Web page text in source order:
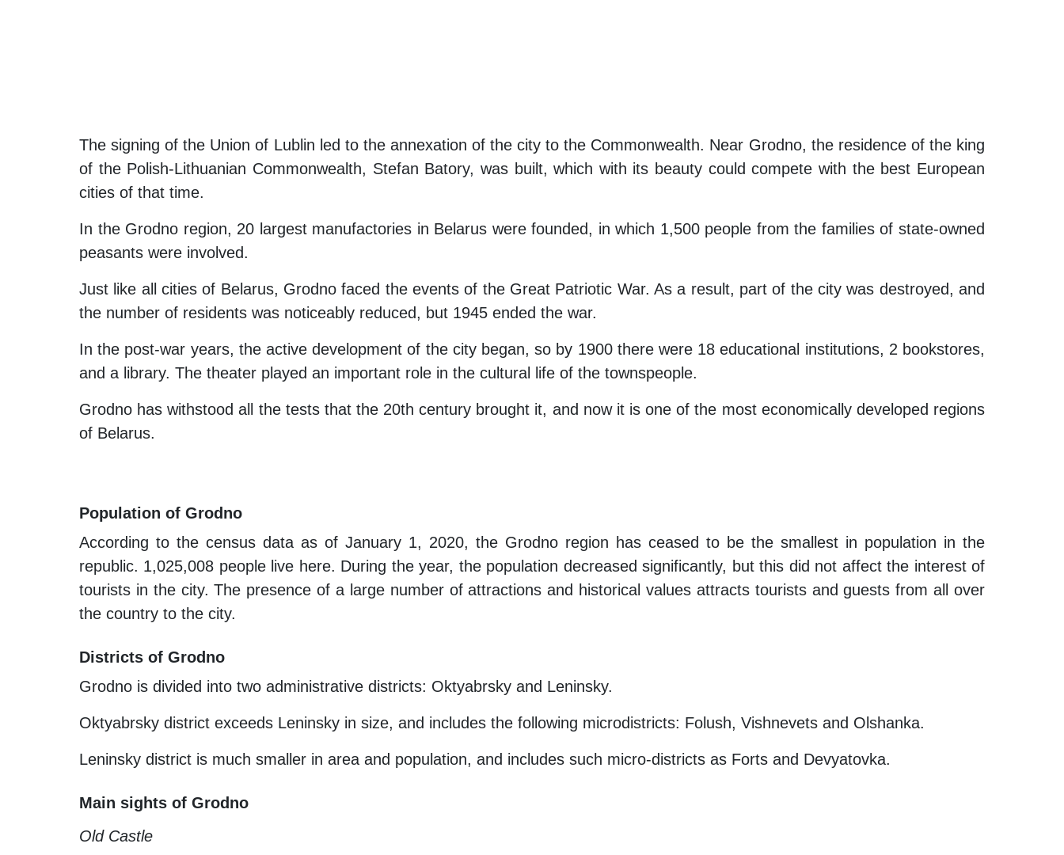
The signing of the Union of Lublin led to the annexation of the city to the Commonwealth. Near Grodno, the residence of the king
of the Polish-Lithuanian Commonwealth, Stefan Batory, was built, which with its beauty could compete with the best European
cities of that time.
In the Grodno region, 20 largest manufactories in Belarus were founded, in which 1,500 people from the families of state-owned
peasants were involved.
Just like all cities of Belarus, Grodno faced the events of the Great Patriotic War. As a result, part of the city was destroyed, and
the number of residents was noticeably reduced, but 1945 ended the war.
In the post-war years, the active development of the city began, so by 1900 there were 18 educational institutions, 2 bookstores,
and a library. The theater played an important role in the cultural life of the townspeople.
Grodno has withstood all the tests that the 20th century brought it, and now it is one of the most economically developed regions
of Belarus.
Population of Grodno
According to the census data as of January 1, 2020, the Grodno region has ceased to be the smallest in population in the
republic. 1,025,008 people live here. During the year, the population decreased significantly, but this did not affect the interest of
tourists in the city. The presence of a large number of attractions and historical values ​​attracts tourists and guests from all over
the country to the city.
Districts of Grodno
Grodno is divided into two administrative districts: Oktyabrsky and Leninsky.
Oktyabrsky district exceeds Leninsky in size, and includes the following microdistricts: Folush, Vishnevets and Olshanka.
Leninsky district is much smaller in area and population, and includes such micro-districts as Forts and Devyatovka.
Main sights of Grodno
Old Castle